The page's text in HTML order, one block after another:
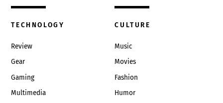
TECHNOLOGY
Review
Gear
Gaming
Multimedia
CULTURE
Music
Movies
Fashion
Humor